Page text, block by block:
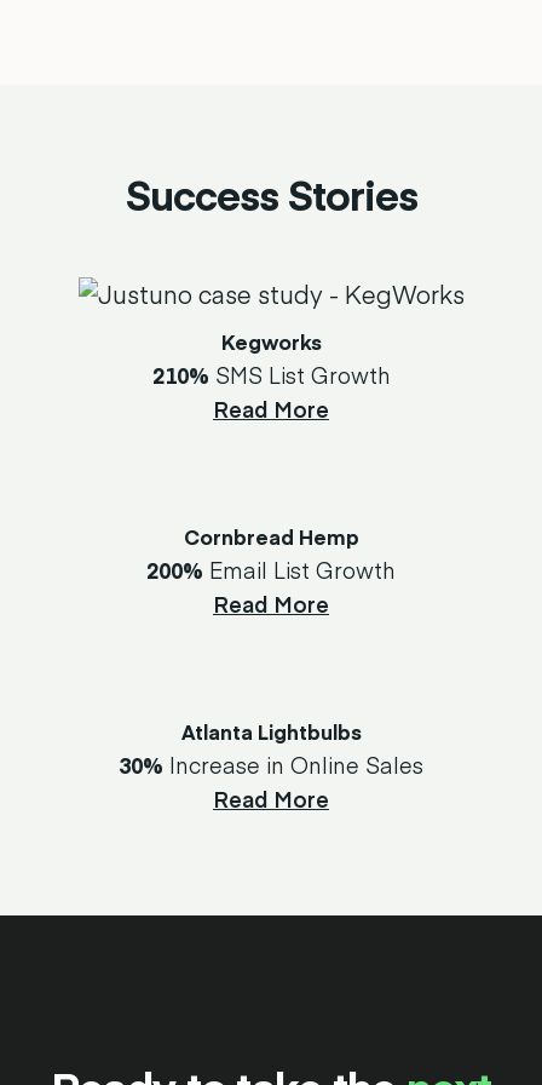
Success Stories
Kegworks
210% SMS List Growth
Read More
Cornbread Hemp
200% Email List Growth
Read More
Atlanta Lightbulbs
30% Increase in Online Sales
Read More